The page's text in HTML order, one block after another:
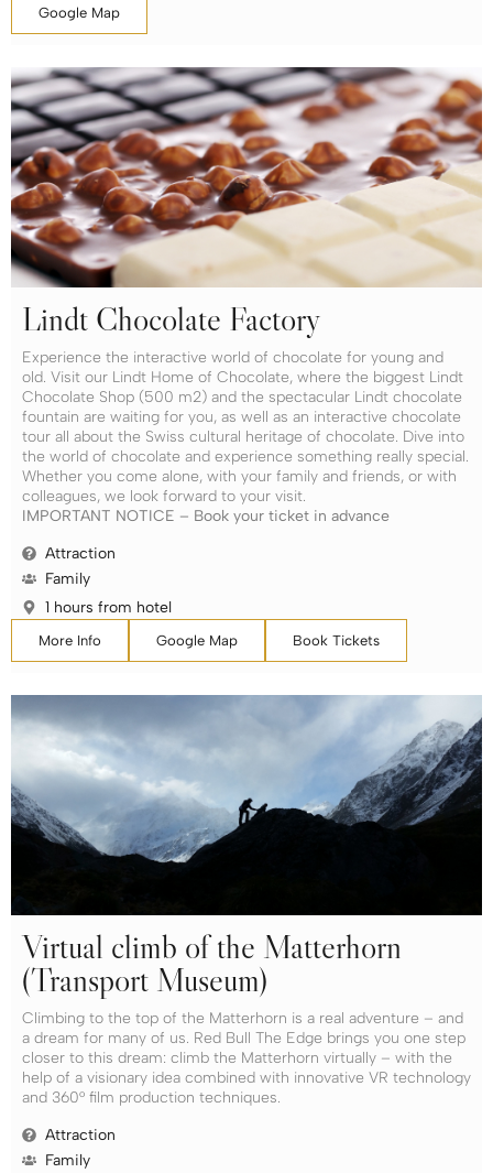
Google Map
Lindt Chocolate Factory
Experience the interactive world of chocolate for young and
old. Visit our Lindt Home of Chocolate, where the biggest Lindt
Chocolate Shop (500 m2) and the spectacular Lindt chocolate
fountain are waiting for you, as well as an interactive chocolate
tour all about the Swiss cultural heritage of chocolate. Dive into
the world of chocolate and experience something really special.
Whether you come alone, with your family and friends, or with
colleagues, we look forward to your visit.
IMPORTANT NOTICE – Book your ticket in advance
Attraction
Family
1 hours from hotel
More Info Google Map Book Tickets
Virtual climb of the Matterhorn
(Transport Museum)
Climbing to the top of the Matterhorn is a real adventure – and
a dream for many of us. Red Bull The Edge brings you one step
closer to this dream: climb the Matterhorn virtually – with the
help of a visionary idea combined with innovative VR technology
and 360° film production techniques.
Attraction
Family